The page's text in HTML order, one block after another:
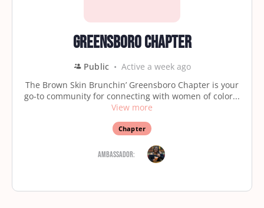
Greensboro Chapter
Public
Active a week ago
The Brown Skin Brunchin’ Greensboro Chapter is your
go-to community for connecting with women of color...
View more
Chapter
Ambassador: